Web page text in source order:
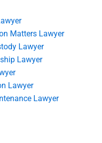
Matters Lawyer
Lawyer
Lawyer
Lawyer
Lawyer